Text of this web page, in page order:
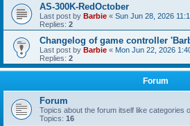
AS-300K-RedOctober
Last post by Barbie « Sun Jun 28, 2026
Replies: 2
Changelog of game controller
Last post by Barbie « Mon Jun 22, 2026
Replies: 2
Forum
Forum
Topics about the forum itself like categories
Topics: 16